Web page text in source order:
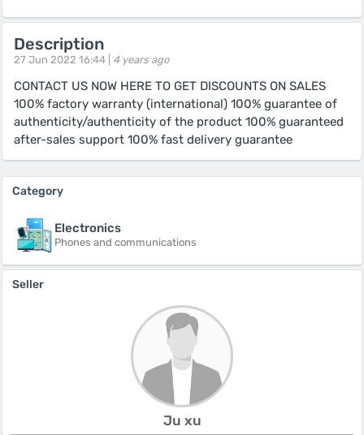
Description
27 Jun 2022 16:44 | 4 years ago
CONTACT US NOW HERE TO GET DISCOUNTS ON SALES
100% factory warranty (international) 100% guarantee of
authenticity/authenticity of the product 100% guaranteed
after-sales support 100% fast delivery guarantee
Category
Electronics
Phones and communications
Seller
Ju xu